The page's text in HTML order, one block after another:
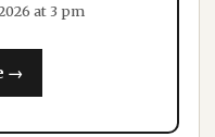
at 3 pm
→